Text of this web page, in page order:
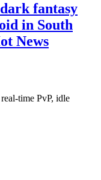
fantasy
in South
News
time PvP, idle